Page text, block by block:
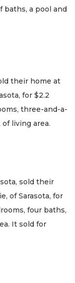
baths, a pool and
their home at
for $2.2
three-and-a-
living area.
sold their
of Sarasota, for
four baths,
It sold for